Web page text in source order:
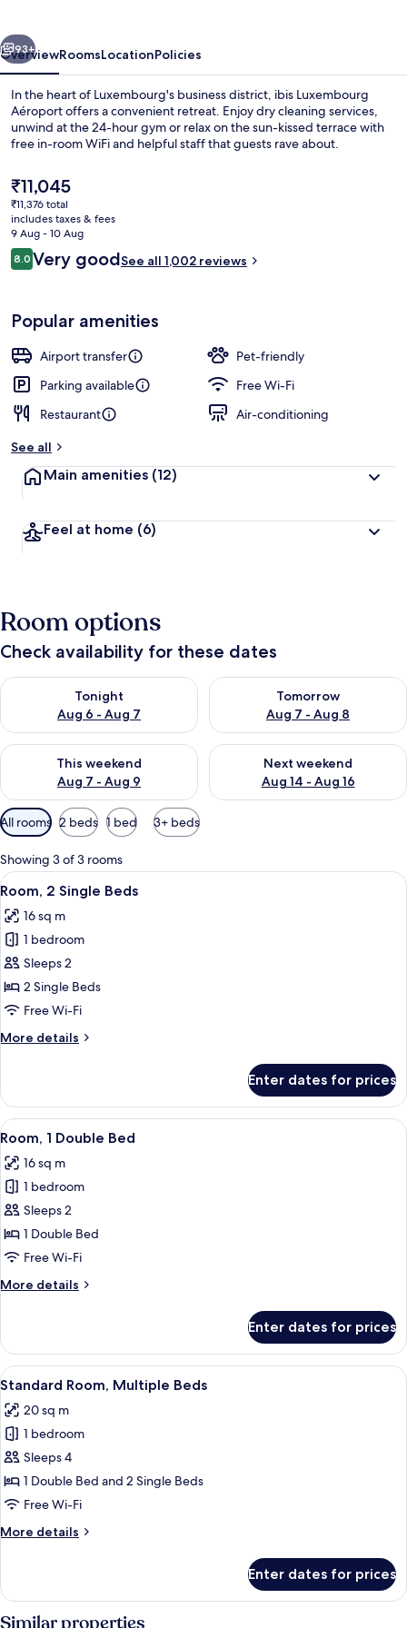
Next
93+
OverviewRoomsLocationPolicies
In the heart of Luxembourg's business district, ibis Luxembourg
Aéroport offers a convenient retreat. Enjoy dry cleaning services,
unwind at the 24-hour gym or relax on the sun-kissed terrace with
free in-room WiFi and helpful staff that guests rave about.
The
current
price
is
₹11,045
₹11,045
₹11,376 total
includes taxes & fees
9 Aug - 10 Aug
Reviews
8.08.0 out of 10
Very goodSee all 1,002 reviews
Popular amenities
Airport transfer
Pet-friendly
Parking available
Free Wi-Fi
Restaurant
Air-conditioning
See all
Main amenities (12)
Feel at home (6)
Room options
Check availability for these dates
Tonight
Aug 6 - Aug 7
Check availability for tonight Aug 6 - Aug 7
Tomorrow
Aug 7 - Aug 8
Check availability for
This weekend
Aug 7 - Aug 9
Check availability for this weekend Aug 7 - Aug 9
Next weekend
Aug 14 - Aug 16
Check availability for next
Available
filters
for
rooms
All rooms 2 beds 1 bed 3+ beds
Showing 3 of 3 rooms
View
all
photos
for
Room,
2
Single
Premium bedding, in-room safe,
8
Room, 2 Single Beds
16 sq m
1 bedroom
Sleeps 2
2 Single Beds
Free Wi-Fi
More details
More
2
Single
Beds
Enter dates for prices
View
all
photos
for
Room,
1
Double
Premium bedding, in-room safe,
9
Room, 1 Double Bed
16 sq m
1 bedroom
Sleeps 2
1 Double Bed
Free Wi-Fi
More details
More
1
Double
Bed
Enter dates for prices
View
all
photos
for
Standard
Room,
Multiple
A hotel room with a bed, a teddy
8
Standard Room, Multiple Beds
20 sq m
1 bedroom
Sleeps 4
1 Double Bed and 2 Single Beds
Free Wi-Fi
More details
More
Room,
Multiple
Enter dates for prices
Similar properties